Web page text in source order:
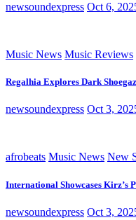
newsoundexpress Oct 6,
Music News Music Reviews
Regalhia Explores Dark
newsoundexpress Oct 3,
afrobeats Music News New
International Showcases Kirz’s
newsoundexpress Oct 3,